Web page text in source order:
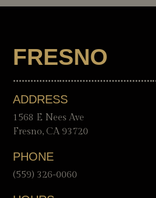
FRESNO
ADDRESS
1568 E Nees Ave
Fresno, CA 93720
PHONE
(559) 326-0060